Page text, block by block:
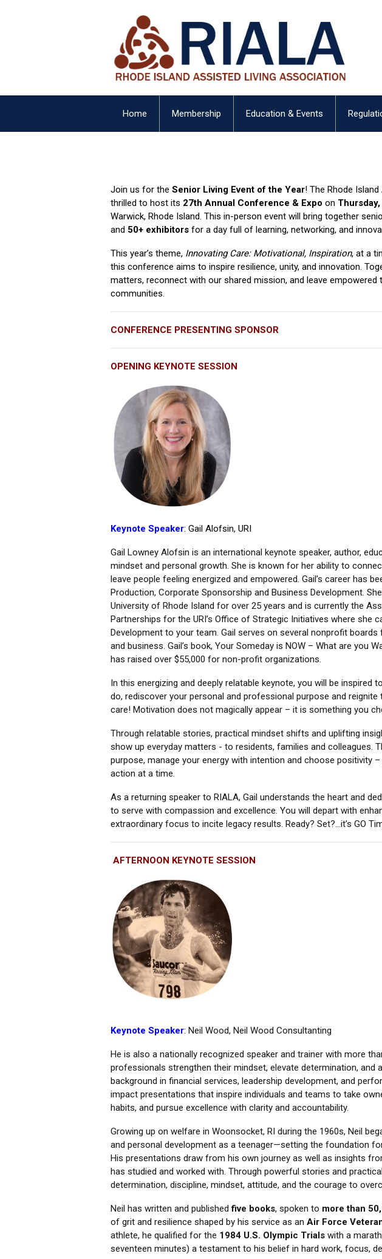
Home Membership Education & Events
Join us for the Senior Living Event of the Year! The Rhode
thrilled to host its 27th Annual Conference & Expo on
Warwick, Rhode Island. This in-person event will bring together
and 50+ exhibitors for a day full of learning, networking, and
This year’s theme, Innovating Care: Motivational, Inspiration, at a
this conference aims to inspire resilience, unity, and innovation.
matters, reconnect with our shared mission, and leave
communities.
CONFERENCE PRESENTING SPONSOR
OPENING KEYNOTE SESSION
Keynote Speaker: Gail Alofsin, URI
Gail Lowney Alofsin is an international keynote speaker, author,
mindset and personal growth. She is known for her ability to
leave people feeling energized and empowered. Gail’s career has
Production, Corporate Sponsorship and Business Development.
University of Rhode Island for over 25 years and is currently the
Partnerships for the URI’s Office of Strategic Initiatives where she
Development to your team. Gail serves on several nonprofit boards
and business. Gail’s book, Your Someday is NOW – What are you
has raised over $55,000 for non-profit organizations.
In this energizing and deeply relatable keynote, you will be inspired
do, rediscover your personal and professional purpose and
care! Motivation does not magically appear – it is something you
Through relatable stories, practical mindset shifts and uplifting
show up everyday matters - to residents, families and colleagues.
purpose, manage your energy with intention and choose positivity
action at a time.
As a returning speaker to RIALA, Gail understands the heart and
to serve with compassion and excellence. You will depart with
extraordinary focus to incite legacy results. Ready? Set?…it’s GO
AFTERNOON KEYNOTE SESSION
Keynote Speaker: Neil Wood, Neil Wood Consultanting
He is also a nationally recognized speaker and trainer with more
professionals strengthen their mindset, elevate determination, and
background in financial services, leadership development, and
impact presentations that inspire individuals and teams to take
habits, and pursue excellence with clarity and accountability.
Growing up on welfare in Woonsocket, RI during the 1960s, Neil
and personal development as a teenager—setting the foundation
His presentations draw from his own journey as well as insights
has studied and worked with. Through powerful stories and
determination, discipline, mindset, attitude, and the courage to
Neil has written and publishedfive books, spoken to more than
of grit and resilience shaped by his service as an Air Force
athlete, he qualified for the 1984 U.S. Olympic Trials with a
seventeen minutes) a testament to his belief in hard work, focus,